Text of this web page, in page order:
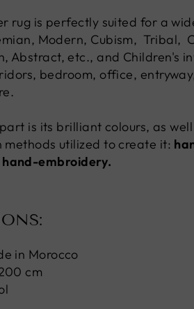
rug is perfectly suited for a
Modern, Cubism, Tribal,
Abstract, etc., and Children's
bedroom, office,
is its brilliant colours, as
utilized to create it:
embroidery.
in Morocco
cm